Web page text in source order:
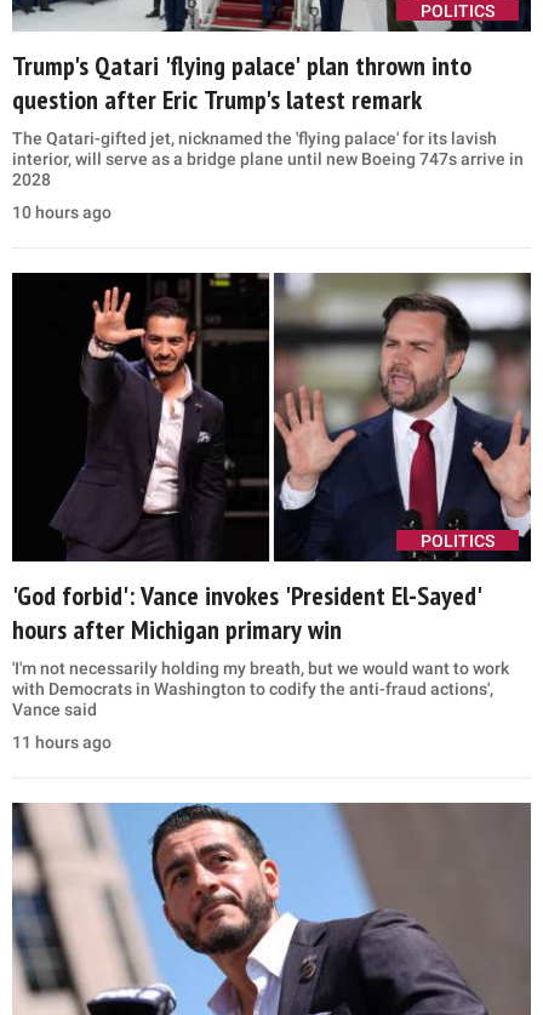
POLITICS
Trump's Qatari 'flying palace' plan thrown into
question after Eric Trump's latest remark
The Qatari-gifted jet, nicknamed the 'flying palace' for its lavish
interior, will serve as a bridge plane until new Boeing 747s arrive in
2028
10 hours ago
POLITICS
'God forbid': Vance invokes 'President El-Sayed'
hours after Michigan primary win
'I'm not necessarily holding my breath, but we would want to work
with Democrats in Washington to codify the anti-fraud actions',
Vance said
11 hours ago